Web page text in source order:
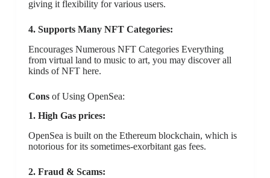
giving it flexibility for various users.
4. Supports Many NFT Categories:
Encourages Numerous NFT Categories Everything
from virtual land to music to art, you may discover all
kinds of NFT here.
Consof Using OpenSea:
1. High Gas prices:
OpenSea is built on the Ethereum blockchain, which is
notorious for its sometimes-exorbitant gas fees.
2. Fraud & Scams: